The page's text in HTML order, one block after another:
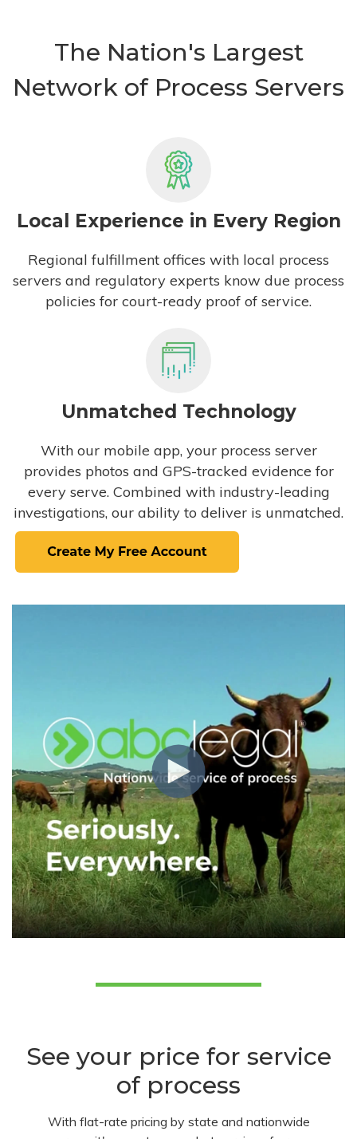
The Nation's Largest
Network of Process Servers
Local Experience in Every Region
Regional fulfillment offices with local process
servers and regulatory experts know due process
policies for court-ready proof of service.
Unmatched Technology
With our mobile app, your process server
provides photos and GPS-tracked evidence for
every serve. Combined with industry-leading
investigations, our ability to deliver is unmatched.
See your price for service
of process
With flat-rate pricing by state and nationwide